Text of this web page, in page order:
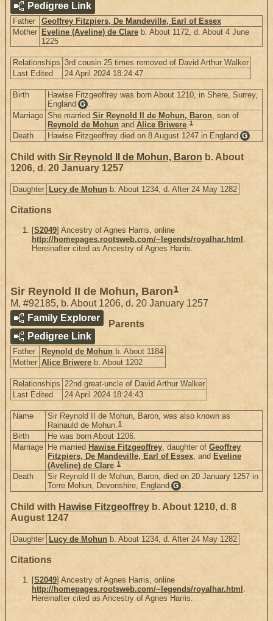
Pedigree Link
Father
Geoffrey Fitzpiers, De Mandeville, Earl of Essex
Mother Eveline (Aveline) de Clare b. About 1172, d. About 4 June
1225
Relationships 3rd cousin 25 times removed of David Arthur Walker
Last Edited
24 April 2024 18:24:47
Birth
Hawise Fitzgeoffrey was born About 1210, in Shere, Surrey,
England G .
Marriage She married Sir Reynold II de Mohun, Baron, son of
Reynold de Mohun and Alice Briwere.1
Death Hawise Fitzgeoffrey died on 8 August 1247 in England G .
Child with Sir Reynold II de Mohun, Baron b. About
1206, d. 20 January 1257
Daughter Lucy de Mohun b. About 1234, d. After 24 May 1282
Citations
[S2049] Ancestry of Agnes Harris, online
http://homepages.rootsweb.com/~legends/royalhar.html .
Hereinafter cited as Ancestry of Agnes Harris.
Sir Reynold II de Mohun, Baron 1
M, #92185, b. About 1206, d. 20 January 1257
Family Explorer
Pedigree Link
Parents
Father Reynold de Mohun b. About 1184
Mother Alice Briwere b. About 1202
Relationships 22nd great-uncle of David Arthur Walker
Last Edited
24 April 2024 18:24:43
Name
Sir Reynold II de Mohun, Baron, was also known as
Rainauld de Mohun.1
Birth
He was born About 1206.
Marriage He married Hawise Fitzgeoffrey, daughter of Geoffrey
Fitzpiers, De Mandeville, Earl of Essex, and Eveline
(Aveline) de Clare.1
Death
Sir Reynold II de Mohun, Baron, died on 20 January 1257 in
Torre Mohun, Devonshire, England G .
Child with Hawise Fitzgeoffrey b. About 1210, d. 8
August 1247
Daughter Lucy de Mohun b. About 1234, d. After 24 May 1282
Citations
[S2049] Ancestry of Agnes Harris, online
http://homepages.rootsweb.com/~legends/royalhar.html .
Hereinafter cited as Ancestry of Agnes Harris.